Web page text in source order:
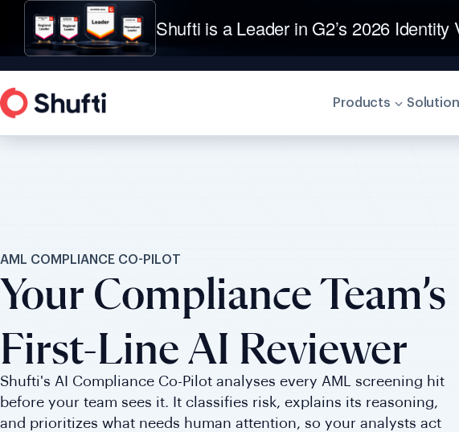
Shufti is a Leader in G2’s 2026 Identity
Products
AML COMPLIANCE CO-PILOT
Your Compliance Team’s
First-Line AI Reviewer
Shufti's AI Compliance Co-Pilot analyses every AML screening hit
before your team sees it. It classifies risk, explains its reasoning,
and prioritizes what needs human attention, so your analysts act